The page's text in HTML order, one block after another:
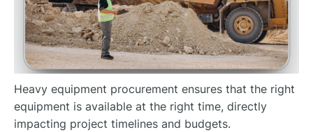
Heavy equipment procurement ensures that the right
equipment is available at the right time, directly
impacting project timelines and budgets.